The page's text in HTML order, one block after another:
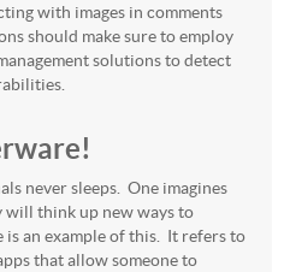
with images in comments
should make sure to employ
solutions to detect
never sleeps. One imagines
will think up new ways to
an example of this. It refers to
that allow someone to